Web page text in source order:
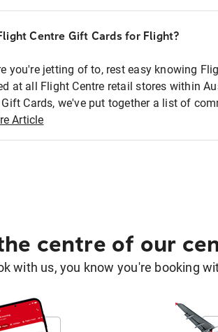
Centre Gift Cards for Flight?
you're jetting of to, rest easy knowing
at all Flight Centre retail stores within
Cards, we've put together a list of
Article
centre of our
with us, you know you're booking